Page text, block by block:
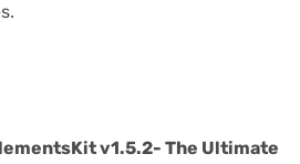
v1.5.2- The Ultimate